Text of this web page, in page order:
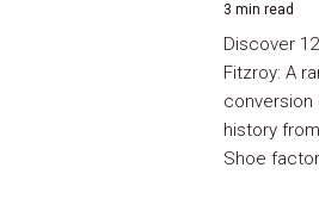
3 min read
Discover
Fitzroy: A
conversion
history
Shoe